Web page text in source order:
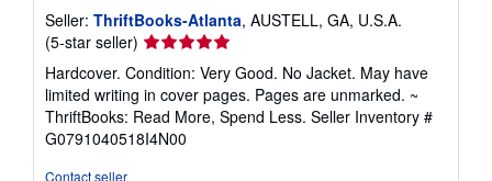
Seller: ThriftBooks-Atlanta, AUSTELL, GA, U.S.A.
(5-star seller) Seller
rating
5
out
of
5
Hardcover. Condition: Very Good. No Jacket. May have
limited writing in cover pages. Pages are unmarked. ~
ThriftBooks: Read More, Spend Less. Seller Inventory #
G0791040518I4N00
Contact seller